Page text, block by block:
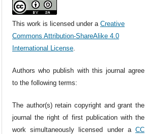
This work is licensed under aCreative
Commons Attribution-ShareAlike 4.0
International License
Authors who publish with this journal agree
to the following terms:
The author(s) retain copyright and grant the
journal the right of first publication with the
work simultaneously licensed under a CC